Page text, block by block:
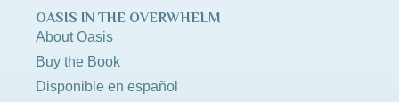
OASIS IN THE OVERWHELM
About Oasis
Buy the Book
Disponible en español